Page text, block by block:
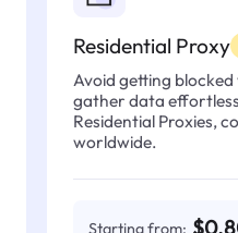
Residential Proxy
Avoid getting
gather data
Residential Proxies,
worldwide.
Starting from: